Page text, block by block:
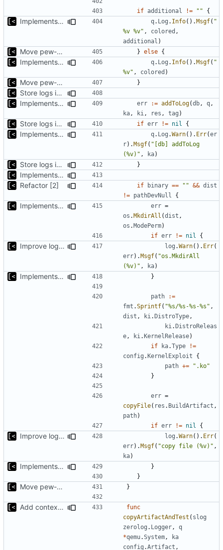
if additional != "" {
Implements per-test logging to the current working directory q. Log . Info().Msgf( "
%v %v" , colored ,
additional )
Move pew-related stuff } else {
Implements per-test logging to the current working directory q. Log . Info().Msgf( "
%v" , colored )
Move pew-related stuff }
Store logs in sqlite3 database
Implements tagging
err := addToLog(db , q ,
ka , ki , res , tag )
Store logs in sqlite3 database if err != nil {
Implements per-test logging to the current working directory q. Log .Warn(). Err(er
r).Msgf( "[db] addToLog
(%v)" , ka)
Store logs in sqlite3 database }
Implements saving build output
Refactor [2]
if binary == "" && dist
!= pathDevNull {
Implements saving build output err =
os .MkdirAll (dist ,
os .ModePerm)
if err != nil {
Improve logging log .Warn(). Err(
err).Msgf( "os.MkdirAll
(%v)" , ka)
Implements saving build output }
path
:=
fmt .Sprintf( "%s/%s-%s-%s" ,
dist , ki .DistroType ,
ki .DistroReleas
e , ki .KernelRelease)
if
ka.Type
!=
config .KernelExploit
{
path +=
".ko"
}
err =
copyFile( res . BuildArtifact ,
path)
if err != nil {
Improve logging log .Warn(). Err(
err).Msgf( "copy file (%v)" ,
ka)
Implements saving build output
}
}
Move pew-related stuff }
Add context for testing logs
func
copyArtifactAndTest ( slog
zerolog . Logger ,
q
*qemu.System ,
ka
config .Artifact ,